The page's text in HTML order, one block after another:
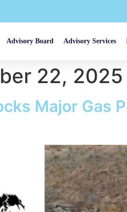
Advisory Board Advisory Services
22, 2025
Major Gas